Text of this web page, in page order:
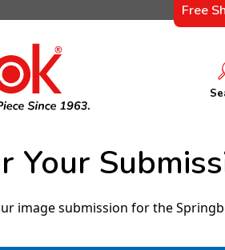
Free
Your
image submission for the